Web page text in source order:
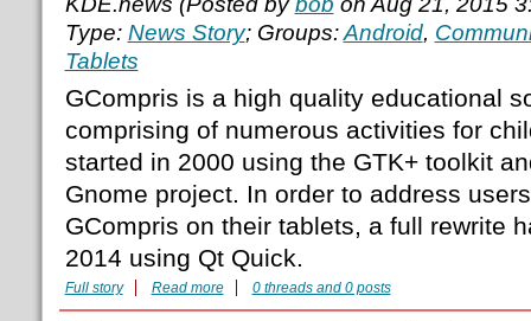
Type: News Story; Groups:Android,
Tablets
GCompris is a high quality educational
comprising of numerous activities for
started in 2000 using the GTK+ toolkit
Gnome project. In order to address
GCompris on their tablets, a full rewrite
2014 using Qt Quick.
Full story Read more 0 threads and 0 posts